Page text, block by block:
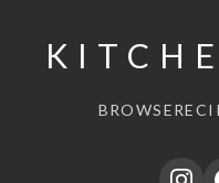
BROWSE